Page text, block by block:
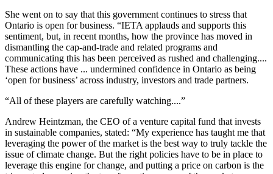
She went on to say that this government continues to stress that
Ontario is open for business. “IETA applauds and supports this
sentiment, but, in recent months, how the province has moved in
dismantling the cap-and-trade and related programs and
communicating this has been perceived as rushed and challenging....
These actions have ... undermined confidence in Ontario as being
‘open for business’ across industry, investors and trade partners.
“All of these players are carefully watching....”
Andrew Heintzman, the CEO of a venture capital fund that invests
in sustainable companies, stated: “My experience has taught me that
leveraging the power of the market is the best way to truly tackle the
issue of climate change. But the right policies have to be in place to
leverage this engine for change, and putting a price on carbon is the